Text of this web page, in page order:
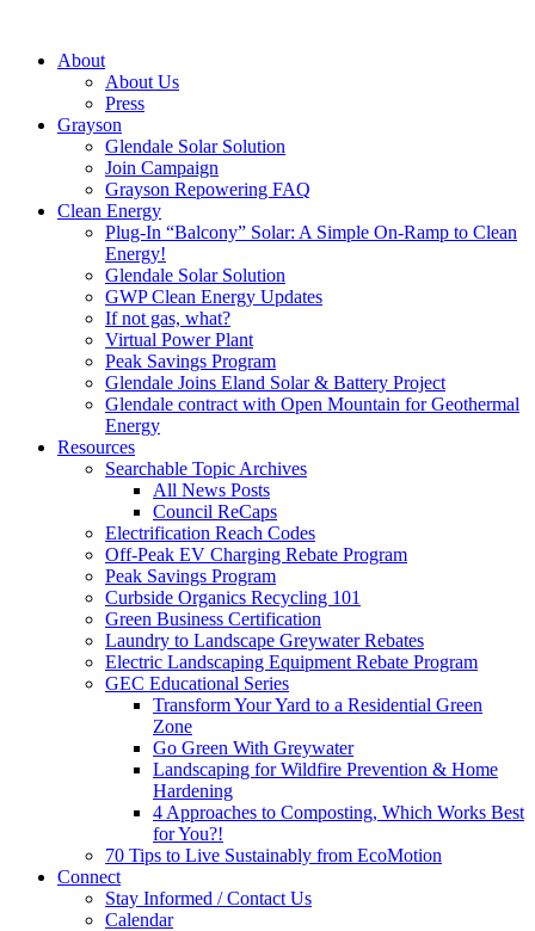
About
About Us
Press
Grayson
Glendale Solar Solution
Join Campaign
Grayson Repowering FAQ
Clean Energy
Plug-In “Balcony” Solar: A Simple On-Ramp to Clean
Energy!
Glendale Solar Solution
GWP Clean Energy Updates
If not gas, what?
Virtual Power Plant
Peak Savings Program
Glendale Joins Eland Solar & Battery Project
Glendale contract with Open Mountain for Geothermal
Energy
Resources
Searchable Topic Archives
All News Posts
Council ReCaps
Electrification Reach Codes
Off-Peak EV Charging Rebate Program
Peak Savings Program
Curbside Organics Recycling 101
Green Business Certification
Laundry to Landscape Greywater Rebates
Electric Landscaping Equipment Rebate Program
GEC Educational Series
Transform Your Yard to a Residential Green
Zone
Go Green With Greywater
Landscaping for Wildfire Prevention & Home
Hardening
4 Approaches to Composting, Which Works Best
for You?!
70 Tips to Live Sustainably from EcoMotion
Connect
Stay Informed / Contact Us
Calendar